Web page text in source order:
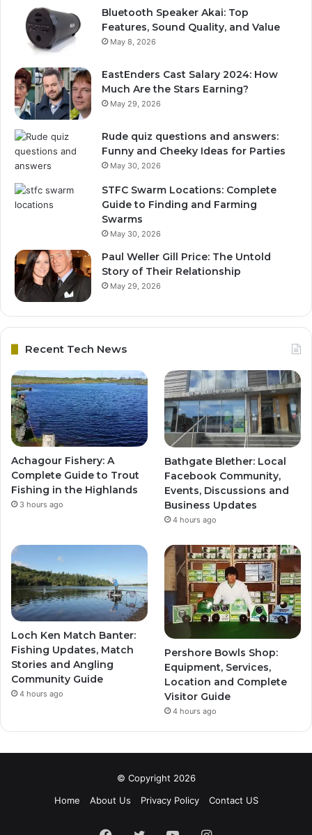
Bluetooth Speaker Akai: Top
Features, Sound Quality, and Value
May 8, 2026
EastEnders Cast Salary 2024: How
Much Are the Stars Earning?
May 29, 2026
Rude quiz questions and answers:
Funny and Cheeky Ideas for Parties
May 30, 2026
STFC Swarm Locations: Complete
Guide to Finding and Farming
Swarms
May 30, 2026
Paul Weller Gill Price: The Untold
Story of Their Relationship
May 29, 2026
Recent Tech News
Achagour Fishery: A
Complete Guide to Trout
Fishing in the Highlands
3 hours ago
Bathgate Blether: Local
Facebook Community,
Events, Discussions and
Business Updates
4 hours ago
Loch Ken Match Banter:
Fishing Updates, Match
Stories and Angling
Community Guide
4 hours ago
Pershore Bowls Shop:
Equipment, Services,
Location and Complete
Visitor Guide
4 hours ago
© Copyright 2026
Home
About Us Privacy Policy Contact US